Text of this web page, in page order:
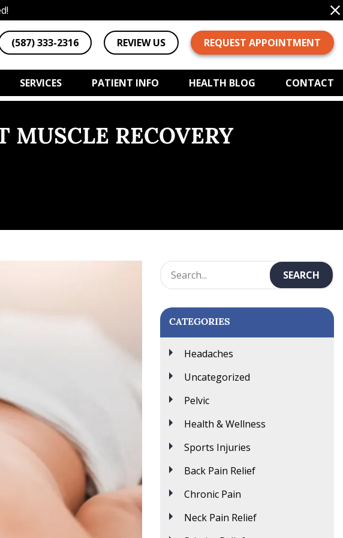
(587) 333-2316 REVIEW US REQUEST APPOINTMENT
SERVICES PATIENT INFO HEALTH BLOG CONTACT
MUSCLE RECOVERY
CATEGORIES
Headaches
Uncategorized
Pelvic
Health & Wellness
Sports Injuries
Back Pain Relief
Chronic Pain
Neck Pain Relief